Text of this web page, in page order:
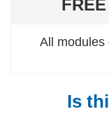
All modules
Is